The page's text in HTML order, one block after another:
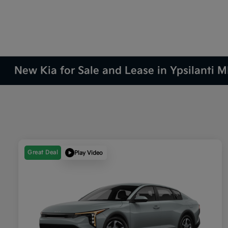
New Kia for Sale and Lease in Ypsilanti
Great Deal Play Video